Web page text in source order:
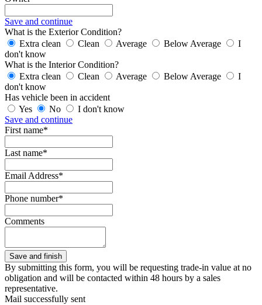
Save and continue
What is the Exterior Condition?
Extra clean
Clean Average Below Average
I
don't know
What is the Interior Condition?
Extra clean
Clean Average Below Average
I
don't know
Has vehicle been in accident
Yes
No
I don't know
Save and continue
First name*
Last name*
Email Address*
Phone number*
Comments
By submitting this form, you will be requesting trade-in value at no
obligation and will be contacted within 48 hours by a sales
representative.
Mail successfully sent